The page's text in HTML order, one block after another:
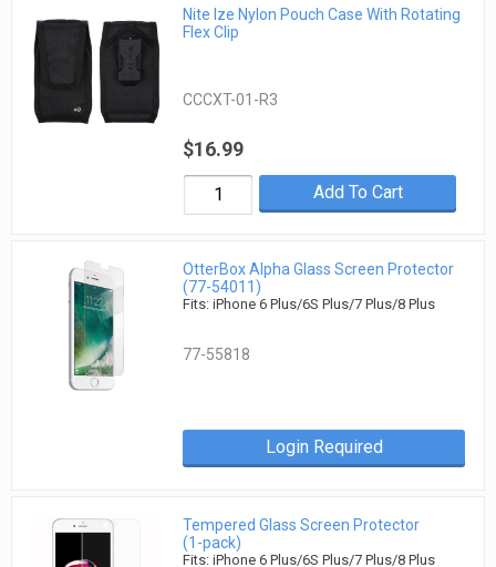
Nite Ize Nylon Pouch Case With Rotating
Flex Clip
CCCXT-01-R3
$16.99
Add To Cart
OtterBox Alpha Glass Screen Protector
(77-54011)
Fits: iPhone 6 Plus/6S Plus/7 Plus/8 Plus
77-55818
Login Required
Tempered Glass Screen Protector
(1-pack)
Fits: iPhone 6 Plus/6S Plus/7 Plus/8 Plus